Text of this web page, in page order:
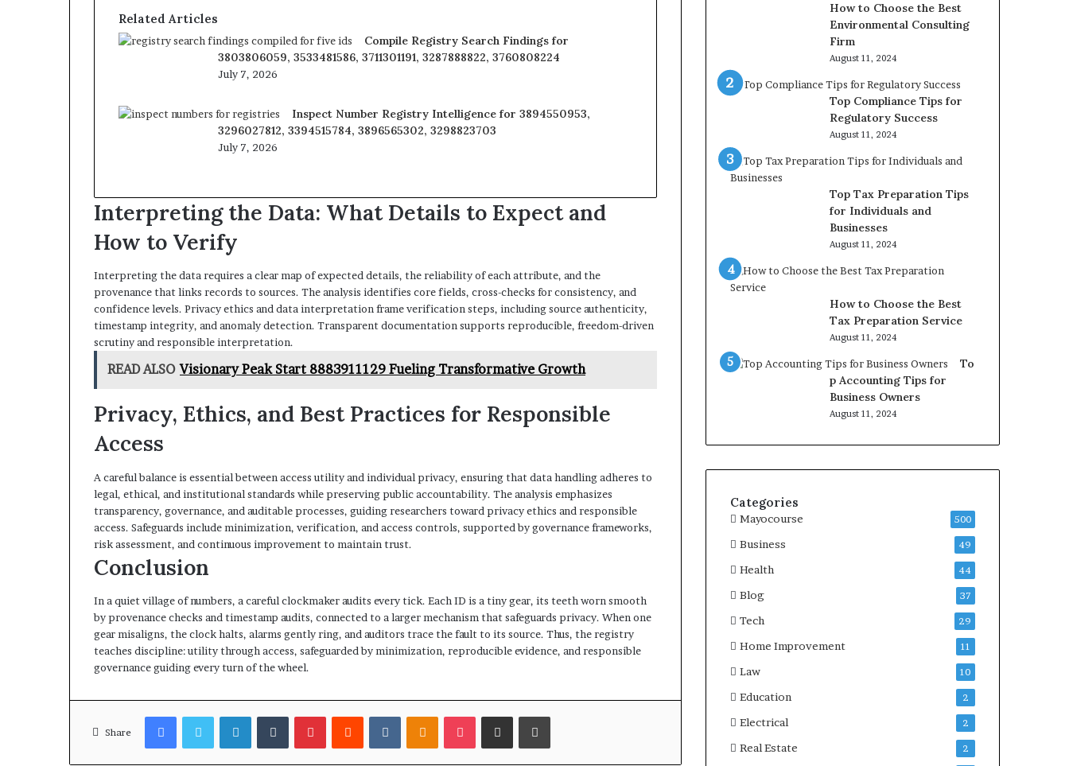
Related Articles
Compile Registry Search Findings for
3803806059, 3533481586, 3711301191, 3287888822, 3760808224
July 7, 2026
Inspect Number Registry Intelligence for 3894550953,
3296027812, 3394515784, 3896565302, 3298823703
July 7, 2026
Interpreting the Data: What Details to Expect and
How to Verify
Interpreting the data requires a clear map of expected details, the reliability of each attribute, and the
provenance that links records to sources. The analysis identifies core fields, cross-checks for consistency, and
confidence levels. Privacy ethics and data interpretation frame verification steps, including source authenticity,
timestamp integrity, and anomaly detection. Transparent documentation supports reproducible, freedom-driven
scrutiny and responsible interpretation.
READ ALSO Visionary Peak Start 8883911129 Fueling Transformative Growth
Privacy, Ethics, and Best Practices for Responsible
Access
A careful balance is essential between access utility and individual privacy, ensuring that data handling adheres to
legal, ethical, and institutional standards while preserving public accountability. The analysis emphasizes
transparency, governance, and auditable processes, guiding researchers toward privacy ethics and responsible
access. Safeguards include minimization, verification, and access controls, supported by governance frameworks,
risk assessment, and continuous improvement to maintain trust.
Conclusion
In a quiet village of numbers, a careful clockmaker audits every tick. Each ID is a tiny gear, its teeth worn smooth
by provenance checks and timestamp audits, connected to a larger mechanism that safeguards privacy. When one
gear misaligns, the clock halts, alarms gently ring, and auditors trace the fault to its source. Thus, the registry
teaches discipline: utility through access, safeguarded by minimization, reproducible evidence, and responsible
governance guiding every turn of the wheel.
Share
FacebookTwitterLinkedInTumblrPinterestReddit VKontakteOdnoklassniki
Pocket Share via Email Print
How to Choose the Best
Environmental Consulting
Firm
August 11, 2024
Top Compliance Tips for
Regulatory Success
August 11, 2024
Top Tax Preparation Tips
for Individuals and
Businesses
August 11, 2024
How to Choose the Best
Tax Preparation Service
August 11, 2024
To
p Accounting Tips for
Business Owners
August 11, 2024
Categories
Mayocourse 500
Business 49
Health 44
Blog 37
Tech 29
Home Improvement 11
Law 10
Education 2
Electrical 2
Real Estate 2